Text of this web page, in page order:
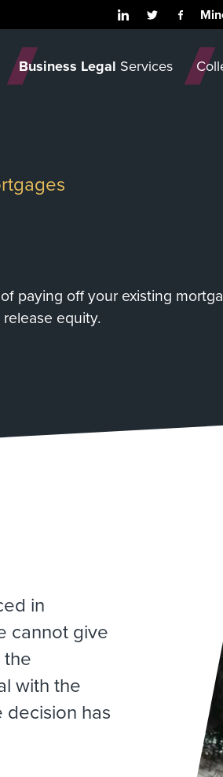
Business Legal Services
paying off your existing
equity.
in
cannot give
with the
has